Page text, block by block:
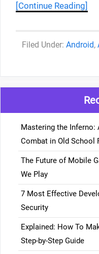
[Continue Reading]
Android,
Mastering the Inferno:
Combat in Old School
The Future of Mobile
We Play
7 Most Effective
Security
Explained: How To
Step-by-Step Guide